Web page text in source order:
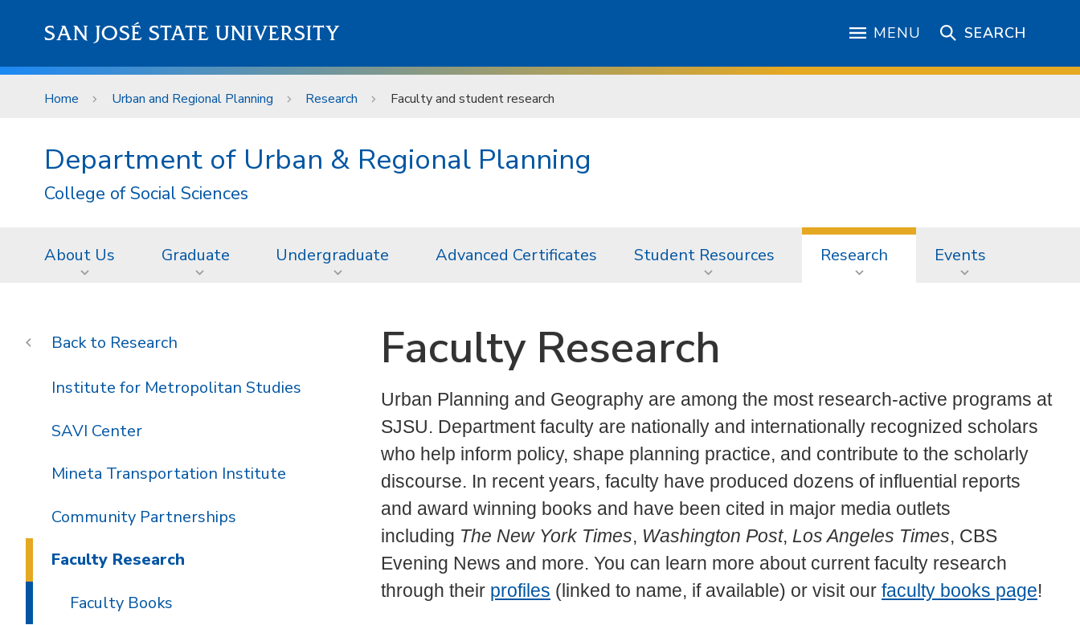
SAN JOSÉ STATE UNIVERSITY MENU SEARCH
Home Urban and Regional Planning Research Faculty and student research
Department of Urban & Regional Planning
College of Social Sciences
About Us Graduate Undergraduate Advanced Certificates Student Resources Research Events
Faculty Research
Urban Planning and Geography are among the most research-active programs at
SJSU. Department faculty are nationally and internationally recognized scholars
who help inform policy, shape planning practice, and contribute to the scholarly
discourse. In recent years, faculty have produced dozens of influential reports
and award winning books and have been cited in major media outlets
including The New York Times, Washington Post, Los Angeles Times, CBS
Evening News and more. You can learn more about current faculty research
through their profiles (linked to name, if available) or visit our faculty books page!
Research
Institute for Metropolitan Studies
SAVI Center
Mineta Transportation Institute
Community Partnerships
Faculty Research
Faculty Books